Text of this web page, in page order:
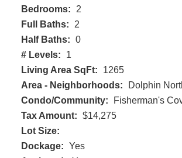
Bedrooms:
2
Full Baths:
2
Half Baths: 0
# Levels:
1
Living Area SqFt:
1265
Area - Neighborhoods:
Dolphin
Condo/Community:
Fisherman's
Tax Amount: $14,275
Lot Size:
Dockage: Yes